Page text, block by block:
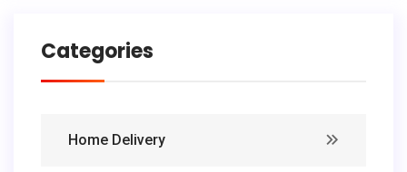
Categories
Home Delivery